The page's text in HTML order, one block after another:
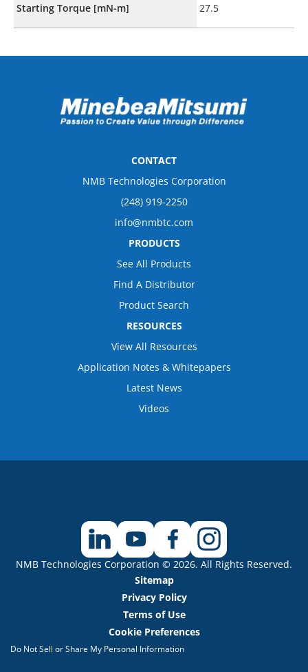
Starting Torque [mN-m] 27.5
CONTACT
NMB Technologies Corporation
(248) 919-2250
info@nmbtc.com
PRODUCTS
See All Products
Find A Distributor
Product Search
RESOURCES
View All Resources
Application Notes & Whitepapers
Latest News
Videos
NMB Technologies Corporation © 2026. All Rights Reserved.
Sitemap
Privacy Policy
Terms of Use
Cookie Preferences
Do Not Sell or Share My Personal Information